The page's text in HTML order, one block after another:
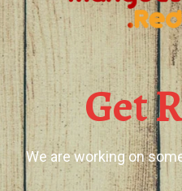
Get
We are working on